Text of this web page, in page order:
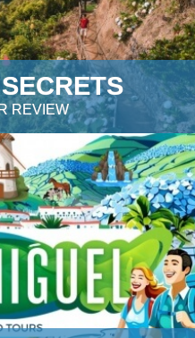
REVIEW